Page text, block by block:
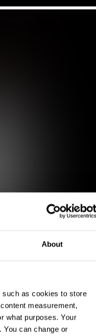
About
such as cookies to store
measurement,
what purposes. Your
You can change or